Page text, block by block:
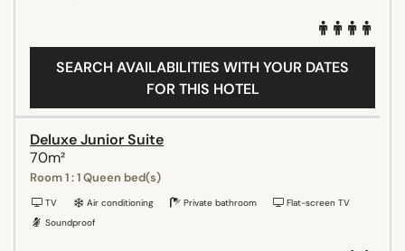
SEARCH AVAILABILITIES WITH YOUR DATES
FOR THIS HOTEL
Deluxe Junior Suite
70m²
Room 1 : 1 Queen bed(s)
TV Air conditioning Private bathroom
Flat-screen TV
Soundproof